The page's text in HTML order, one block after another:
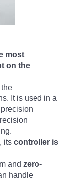
most
on the
It is used in a
, its controller is
and zero-
handle